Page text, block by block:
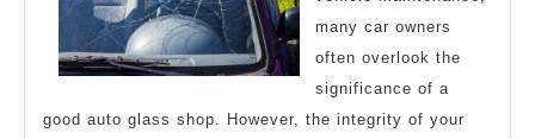
many car owners
often overlook the
significance of a
good auto glass shop. However, the integrity of your